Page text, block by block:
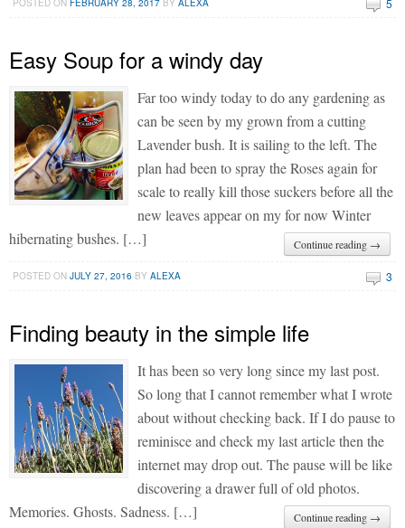
POSTED ON FEBRUARY 28, 2017 BYALEXA 5
Easy Soup for a windy day
Far too windy today to do any gardening as
can be seen by my grown from a cutting
Lavender bush. It is sailing to the left. The
plan had been to spray the Roses again for
scale to really kill those suckers before all the
new leaves appear on my for now Winter
hibernating bushes. […]
Continue reading →
POSTED ONJULY 27, 2016 BYALEXA 3
Finding beauty in the simple life
It has been so very long since my last post.
So long that I cannot remember what I wrote
about without checking back. If I do pause to
reminisce and check my last article then the
internet may drop out. The pause will be like
discovering a drawer full of old photos.
Memories. Ghosts. Sadness. […]
Continue reading →